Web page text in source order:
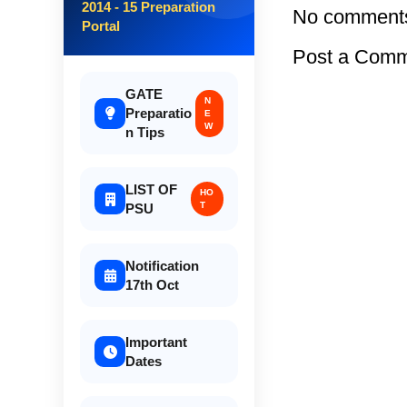
No
Post a
2014 - 15 Preparation
Portal
GATE
Preparatio
n Tips
N
E
W
LIST OF
PSU
HO
T
Notification
17th Oct
Important
Dates